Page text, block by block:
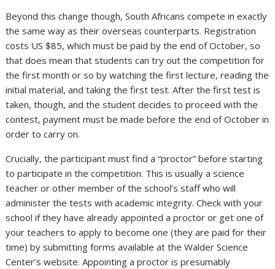
Beyond this change though, South Africans compete in exactly
the same way as their overseas counterparts. Registration
costs US $85, which must be paid by the end of October, so
that does mean that students can try out the competition for
the first month or so by watching the first lecture, reading the
initial material, and taking the first test. After the first test is
taken, though, and the student decides to proceed with the
contest, payment must be made before the end of October in
order to carry on.
Crucially, the participant must find a “proctor” before starting
to participate in the competition. This is usually a science
teacher or other member of the school’s staff who will
administer the tests with academic integrity. Check with your
school if they have already appointed a proctor or get one of
your teachers to apply to become one (they are paid for their
time) by submitting forms available at the Walder Science
Center’s website. Appointing a proctor is presumably